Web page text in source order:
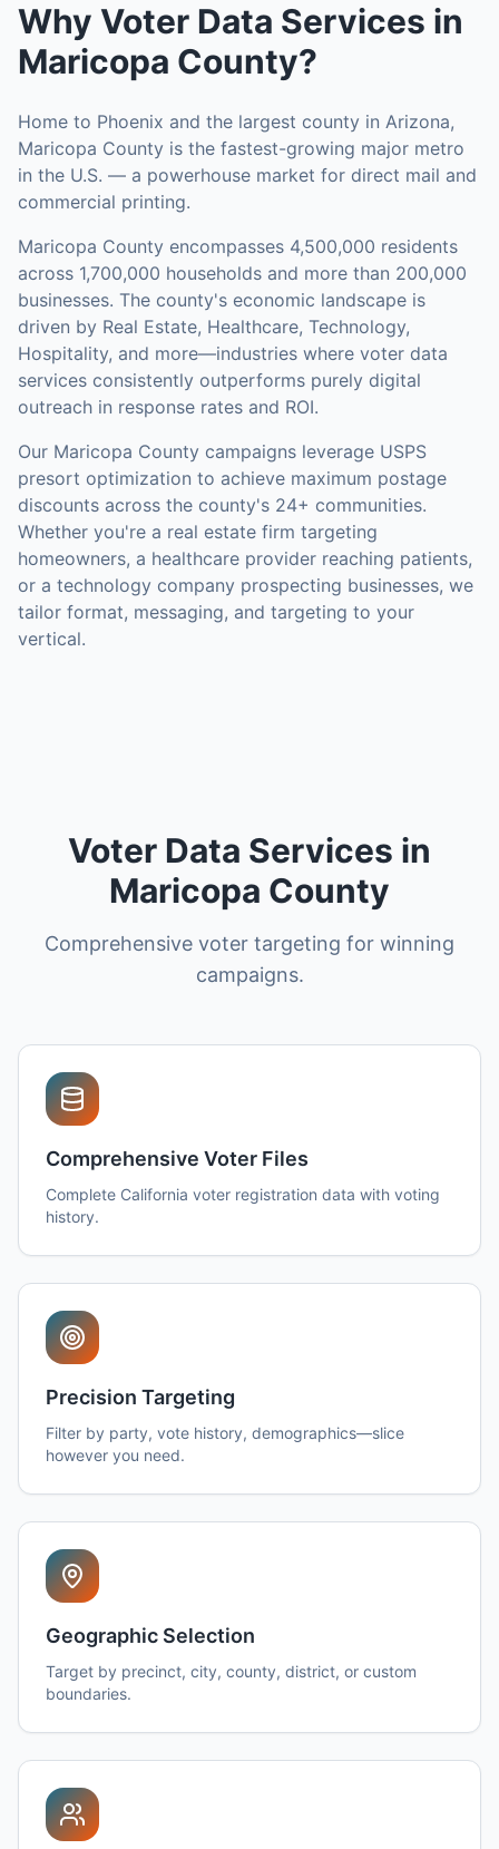
Why Voter Data Services in
Maricopa County?
Home to Phoenix and the largest county in Arizona,
Maricopa County is the fastest-growing major metro
in the U.S. — a powerhouse market for direct mail and
commercial printing.
Maricopa County encompasses 4,500,000 residents
across 1,700,000 households and more than 200,000
businesses. The county's economic landscape is
driven by Real Estate, Healthcare, Technology,
Hospitality, and more—industries where voter data
services consistently outperforms purely digital
outreach in response rates and ROI.
Our Maricopa County campaigns leverage USPS
presort optimization to achieve maximum postage
discounts across the county's 24+ communities.
Whether you're a real estate firm targeting
homeowners, a healthcare provider reaching patients,
or a technology company prospecting businesses, we
tailor format, messaging, and targeting to your
vertical.
Voter Data Services in
Maricopa County
Comprehensive voter targeting for winning
campaigns.
Comprehensive Voter Files
Complete California voter registration data with voting
history.
Precision Targeting
Filter by party, vote history, demographics—slice
however you need.
Geographic Selection
Target by precinct, city, county, district, or custom
boundaries.